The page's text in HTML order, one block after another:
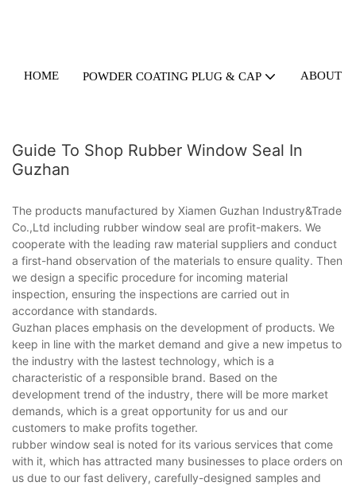
HOME POWDER COATING PLUG & CAP ABOUT
Guide To Shop Rubber Window Seal In
Guzhan
The products manufactured by Xiamen Guzhan Industry&Trade
Co.,Ltd including rubber window seal are profit-makers. We
cooperate with the leading raw material suppliers and conduct
a first-hand observation of the materials to ensure quality. Then
we design a specific procedure for incoming material
inspection, ensuring the inspections are carried out in
accordance with standards.
Guzhan places emphasis on the development of products. We
keep in line with the market demand and give a new impetus to
the industry with the lastest technology, which is a
characteristic of a responsible brand. Based on the
development trend of the industry, there will be more market
demands, which is a great opportunity for us and our
customers to make profits together.
rubber window seal is noted for its various services that come
with it, which has attracted many businesses to place orders on
us due to our fast delivery, carefully-designed samples and